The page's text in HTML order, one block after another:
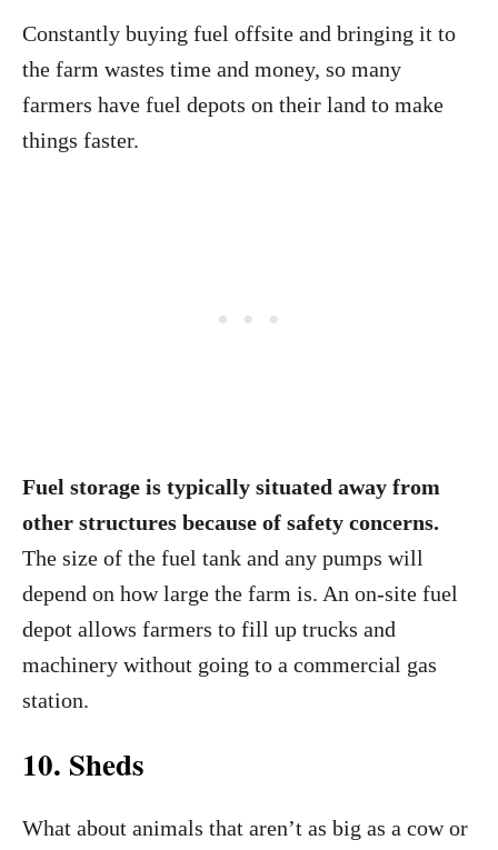
Constantly buying fuel offsite and bringing it to
the farm wastes time and money, so many
farmers have fuel depots on their land to make
things faster.
Fuel storage is typically situated away from
other structures because of safety concerns.
The size of the fuel tank and any pumps will
depend on how large the farm is. An on-site fuel
depot allows farmers to fill up trucks and
machinery without going to a commercial gas
station.
10. Sheds
What about animals that aren’t as big as a cow or